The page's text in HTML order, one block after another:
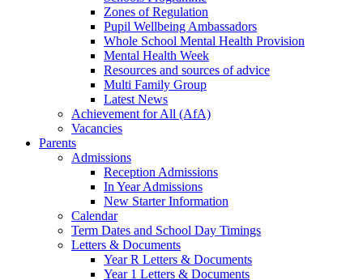
Zones of Regulation
Pupil Wellbeing Ambassadors
Whole School Mental Health Provision
Mental Health Week
Resources and sources of advice
Multi Family Group
Latest News
Achievement for All (AfA)
Vacancies
Parents
Admissions
Reception Admissions
In Year Admissions
New Starter Information
Calendar
Term Dates and School Day Timings
Letters & Documents
Year R Letters & Documents
Year 1 Letters & Documents